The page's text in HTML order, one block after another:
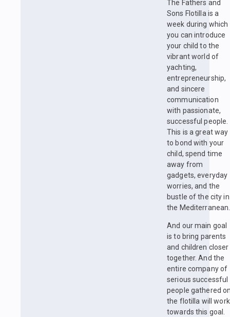
The Fathers and
Sons Flotilla is a
week during which
you can introduce
your child to the
vibrant world of
yachting,
entrepreneurship,
and sincere
communication
with passionate,
successful people.
This is a great way
to bond with your
child, spend time
away from
gadgets, everyday
worries, and the
bustle of the city in
the Mediterranean.
And our main goal
is to bring parents
and children closer
together. And the
entire company of
serious successful
people gathered
the flotilla will work
towards this goal.